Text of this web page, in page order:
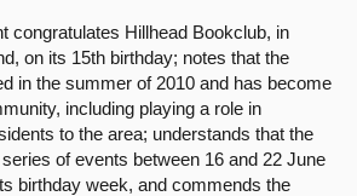
congratulates Hillhead Bookclub, in
on its 15th birthday; notes that the
in the summer of 2010 and has become
including playing a role in
to the area; understands that the
of events between 16 and 22 June
birthday week, and commends the